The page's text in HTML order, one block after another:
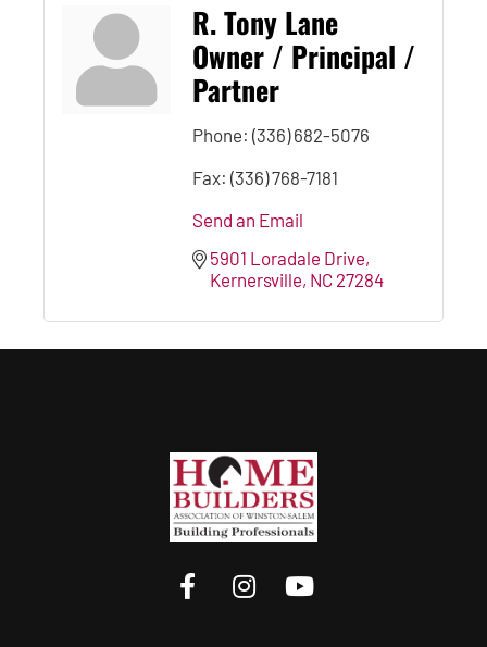
R. Tony Lane
Owner / Principal /
Partner
Phone: (336) 682-5076
Fax: (336) 768-7181
Send an Email
5901 Loradale Drive
Kernersville NC 27284